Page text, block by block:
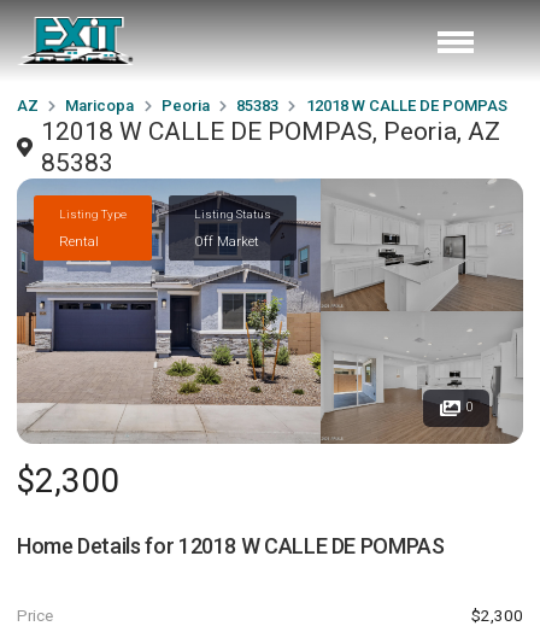
AZ Maricopa Peoria 85383 12018 W CALLE DE POMPAS
12018 W CALLE DE POMPAS, Peoria, AZ
85383
Listing Type
Rental
Listing Status
Off Market
0
$2,300
Home Details for 12018 W CALLE DE POMPAS
Price $2,300